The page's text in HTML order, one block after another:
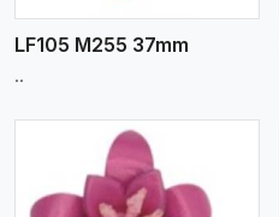
LF105 M255 37mm
..